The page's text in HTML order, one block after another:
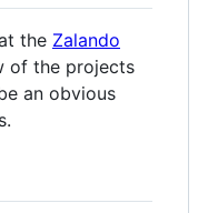
the Zalando
of the projects
an obvious